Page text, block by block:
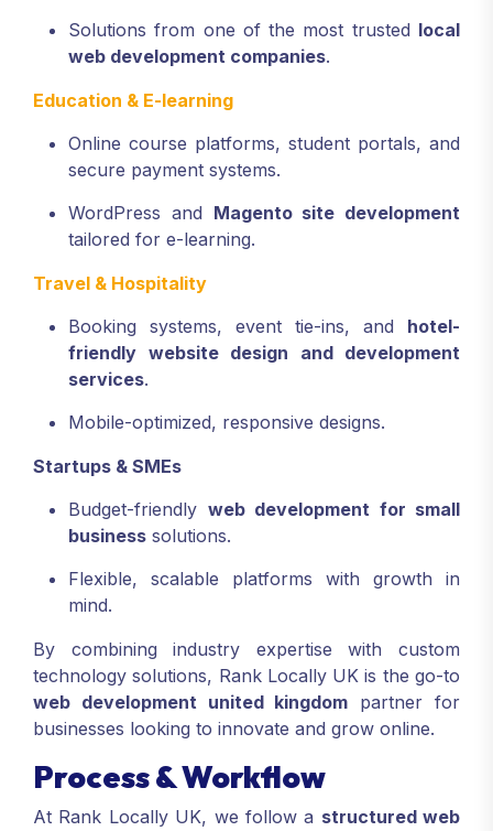
Solutions from one of the most trusted local
web development companies.
Education & E-learning
Online course platforms, student portals, and
secure payment systems.
WordPress and Magento site development
tailored for e-learning.
Travel & Hospitality
Booking systems, event tie-ins, and hotel-
friendly website design and development
services.
Mobile-optimized, responsive designs.
Startups & SMEs
Budget-friendly web development for small
business solutions.
Flexible, scalable platforms with growth in
mind.
By combining industry expertise with custom
technology solutions, Rank Locally UK is the go-to
web development united kingdom partner for
businesses looking to innovate and grow online.
Process & Workflow
At Rank Locally UK, we follow a structured web